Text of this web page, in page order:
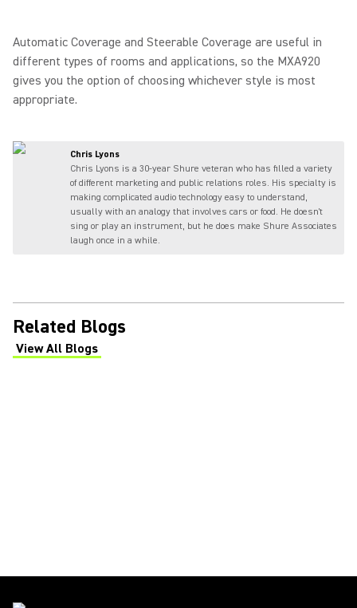
Automatic Coverage and Steerable Coverage are useful in
different types of rooms and applications, so the MXA920
gives you the option of choosing whichever style is most
appropriate.
Chris Lyons
Chris Lyons is a 30-year Shure veteran who has filled a variety
of different marketing and public relations roles. His specialty is
making complicated audio technology easy to understand,
usually with an analogy that involves cars or food. He doesn't
sing or play an instrument, but he does make Shure Associates
laugh once in a while.
Related Blogs
View All Blogs
(Opens in a new tab)